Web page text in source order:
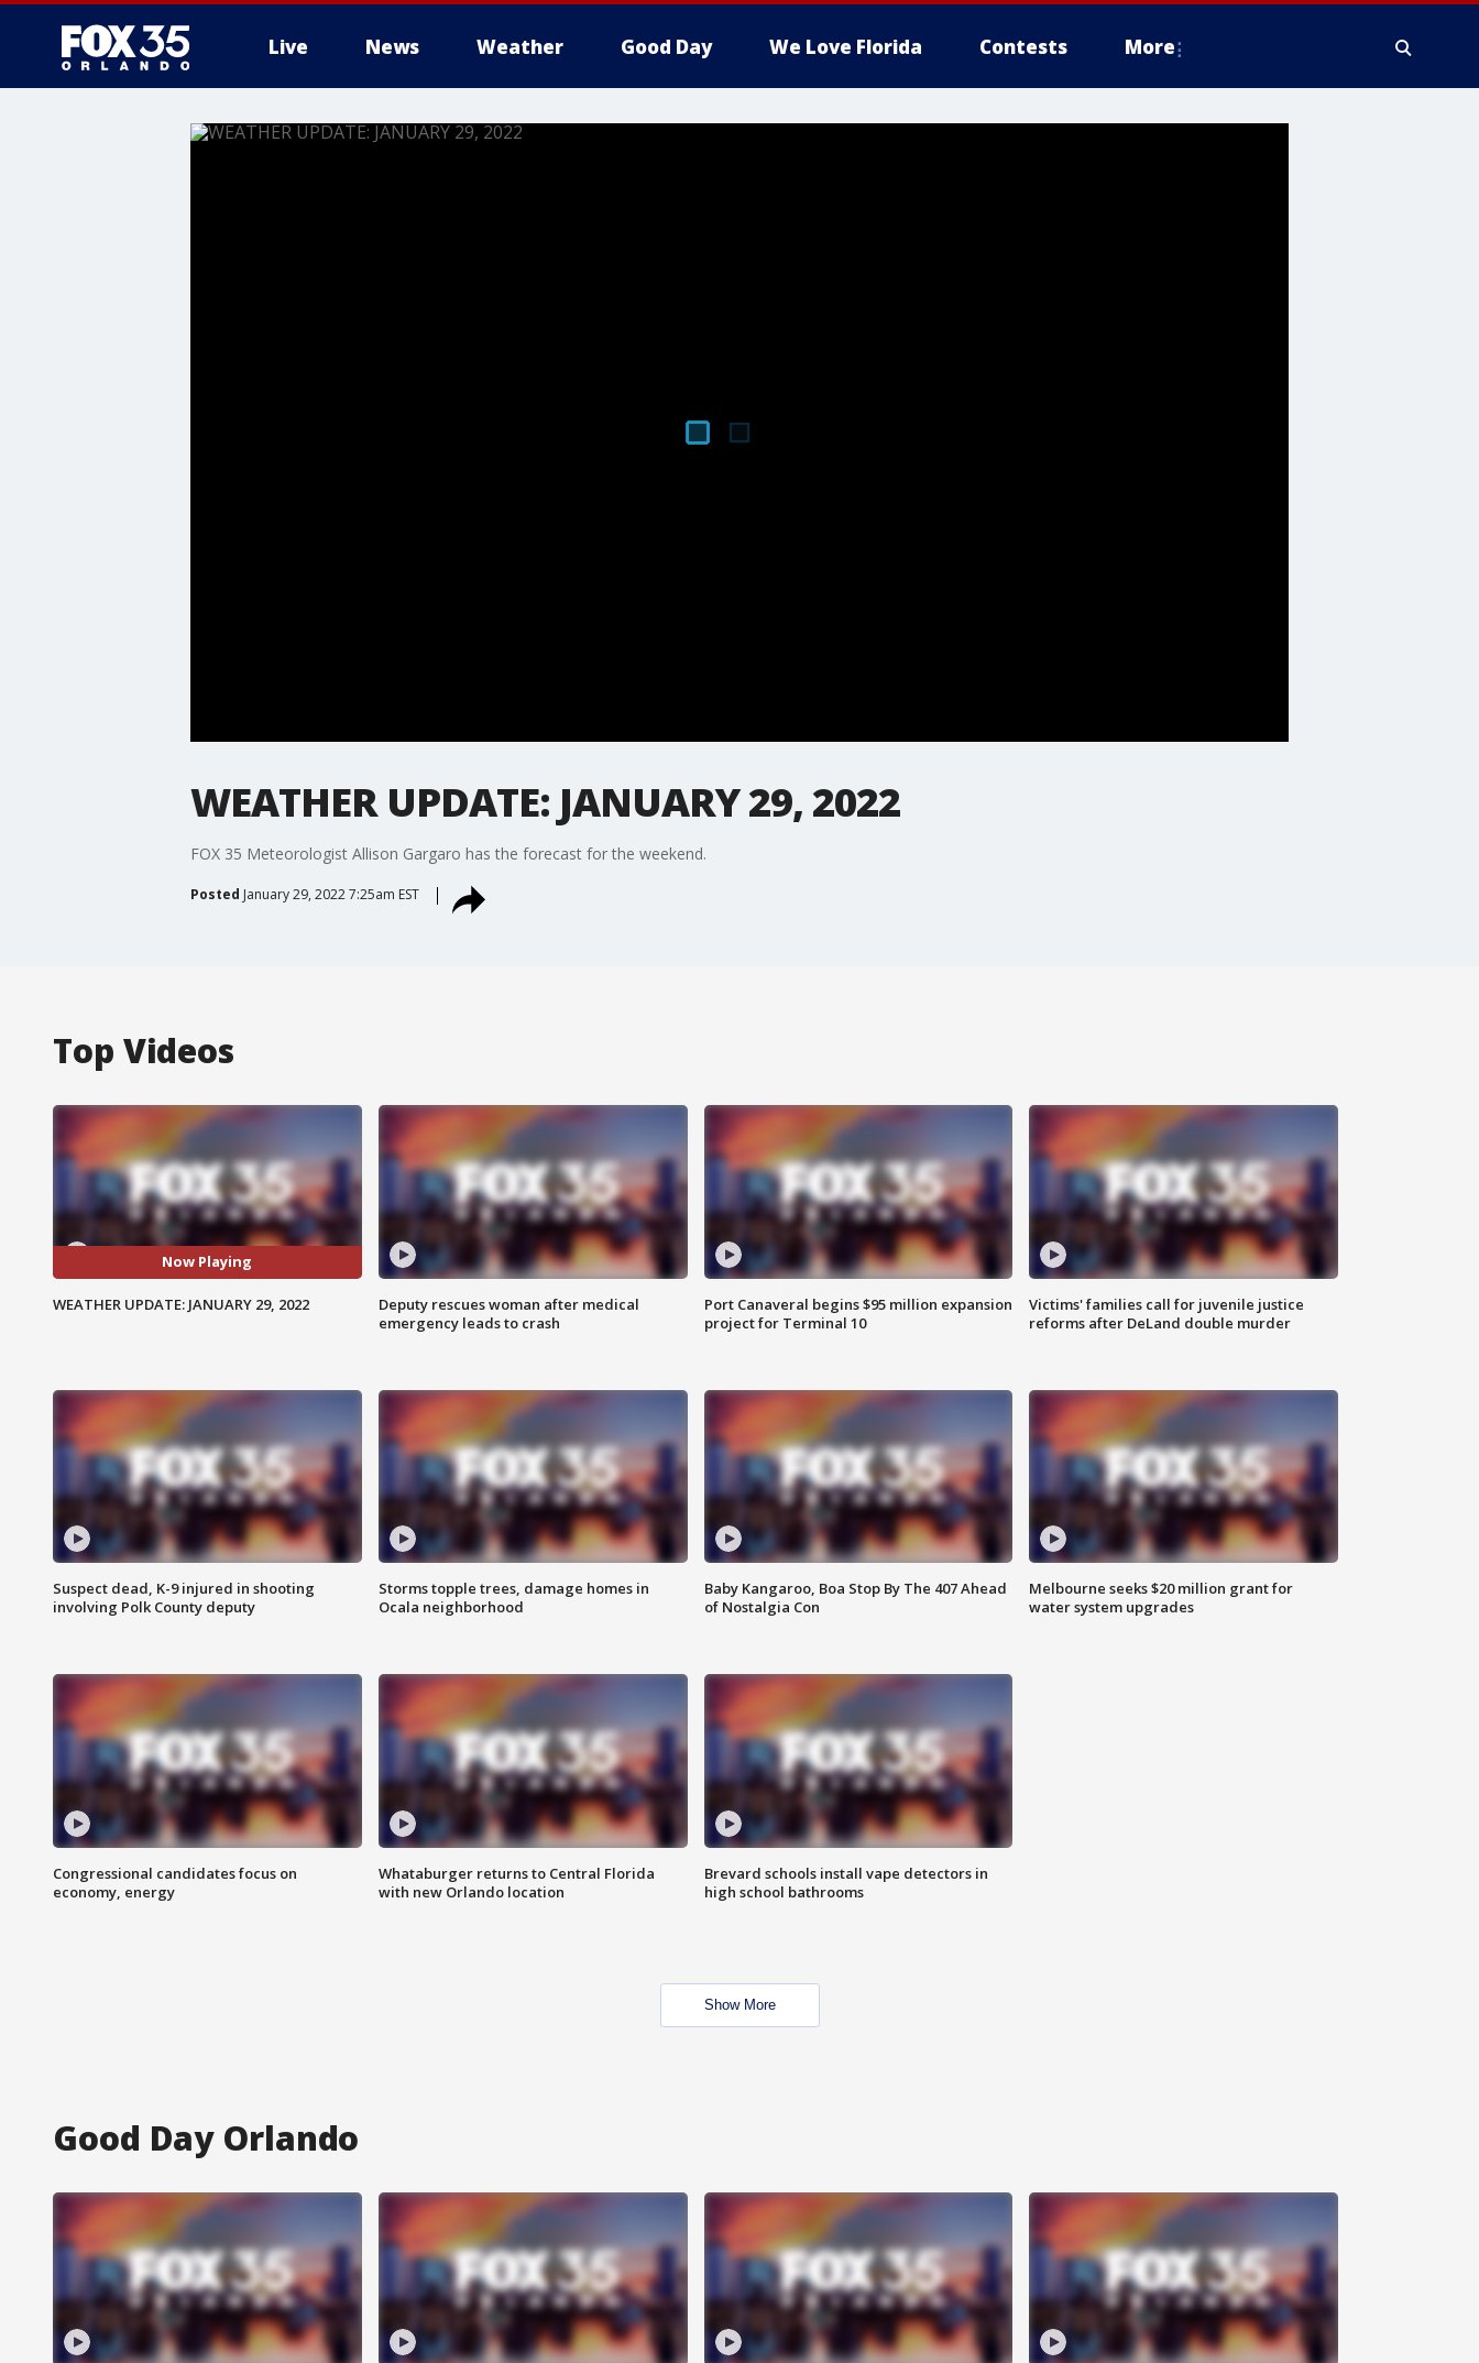
Live News Weather Good Day We Love Florida Contests More
WEATHER UPDATE: JANUARY 29, 2022
FOX 35 Meteorologist Allison Gargaro has the forecast for the weekend.
Posted January 29, 2022 7:25am EST
Top Videos
Now Playing
WEATHER UPDATE: JANUARY 29, 2022
Deputy rescues woman after medical
emergency leads to crash
Port Canaveral begins $95 million expansion
project for Terminal 10
Victims' families call for juvenile justice
reforms after DeLand double murder
Suspect dead, K-9 injured in shooting
involving Polk County deputy
Storms topple trees, damage homes in
Ocala neighborhood
Baby Kangaroo, Boa Stop By The 407 Ahead
of Nostalgia Con
Melbourne seeks $20 million grant for
water system upgrades
Congressional candidates focus on
economy, energy
Whataburger returns to Central Florida
with new Orlando location
Brevard schools install vape detectors in
high school bathrooms
Show More
Good Day Orlando